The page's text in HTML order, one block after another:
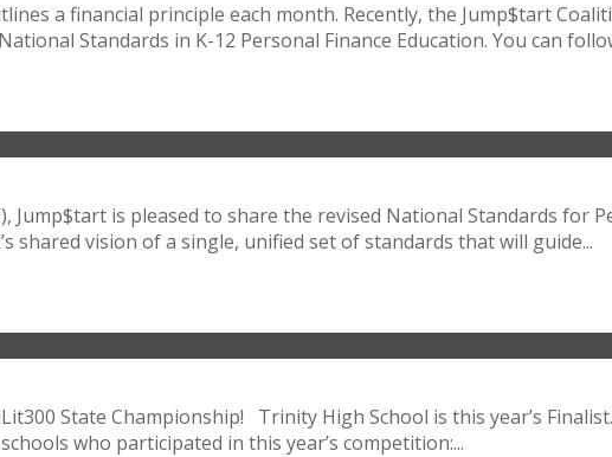
a financial principle each month. Recently, the Jump$tart
Standards in K-12 Personal Finance Education. You can
Jump$tart is pleased to share the revised National Standards for
shared vision of a single, unified set of standards that will guide...
State Championship! Trinity High School is this year’s
who participated in this year’s competition:...